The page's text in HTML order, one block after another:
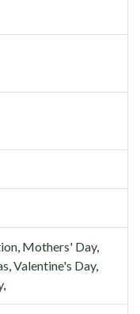
Mothers' Day,
Valentine's Day,
,